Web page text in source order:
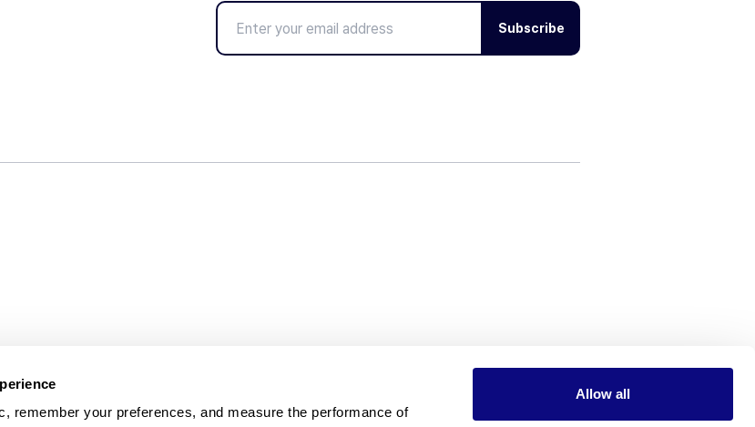
remember your preferences, and measure the performance of
Allow all
Subscribe